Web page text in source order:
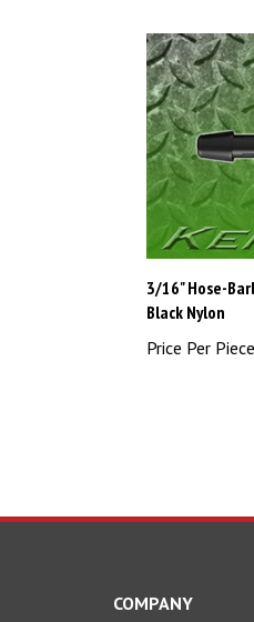
3/16" Hose-
Black Nylon
Price Per Piece